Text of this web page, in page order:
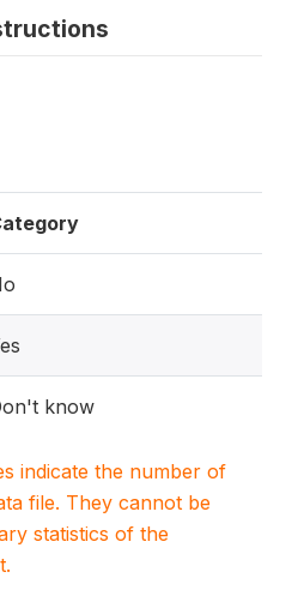
know
indicate the number of
file. They cannot be
statistics of the